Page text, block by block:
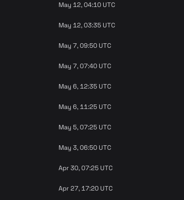
May 12, 04:10 UTC
May 12, 03:35 UTC
May 7, 09:50 UTC
May 7, 07:40 UTC
May 6, 12:35 UTC
May 6, 11:25 UTC
May 5, 07:25 UTC
May 3, 06:50 UTC
Apr 30, 07:25 UTC
Apr 27, 17:20 UTC